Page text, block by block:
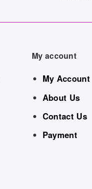
My account
My Account
About Us
Contact Us
Payment